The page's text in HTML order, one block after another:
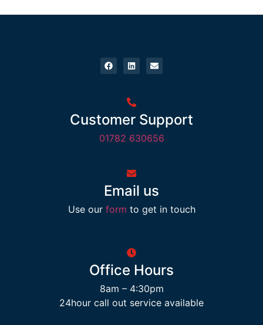
Customer Support
01782 630656
Email us
Use our form to get in touch
Office Hours
8am – 4:30pm
24hour call out service available